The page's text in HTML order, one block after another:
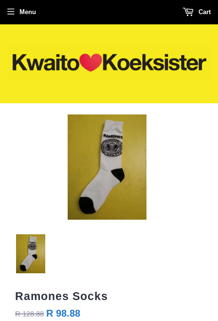
Menu Cart
Ramones Socks
R 128.88 R 98.88